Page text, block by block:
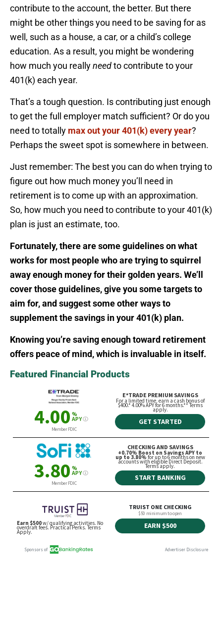
contribute to the account, the better. But there
might be other things you need to be saving for as
well, such as a house, a car, or a child’s college
education. As a result, you might be wondering
how much you reallyneedto contribute to your
401(k) each year.
That’s a tough question. Is contributing just enough
to get the full employer match sufficient? Or do you
need to totally max out your 401(k) every year?
Perhaps the sweet spot is somewhere in between.
Just remember: The best you can do when trying to
figure out how much money you’ll need in
retirement is to come up with an approximation.
So, how much you need to contribute to your 401(k)
plan is just an estimate, too.
Fortunately, there are some guidelines on what
works for most people who are trying to squirrel
away enough money for their golden years. We’ll
cover those guidelines, give you some targets to
aim for, and suggest some other ways to
supplement the savings in your 401(k) plan.
Knowing you’re saving enough toward retirement
offers peace of mind, which is invaluable in itself.
Featured Financial Products